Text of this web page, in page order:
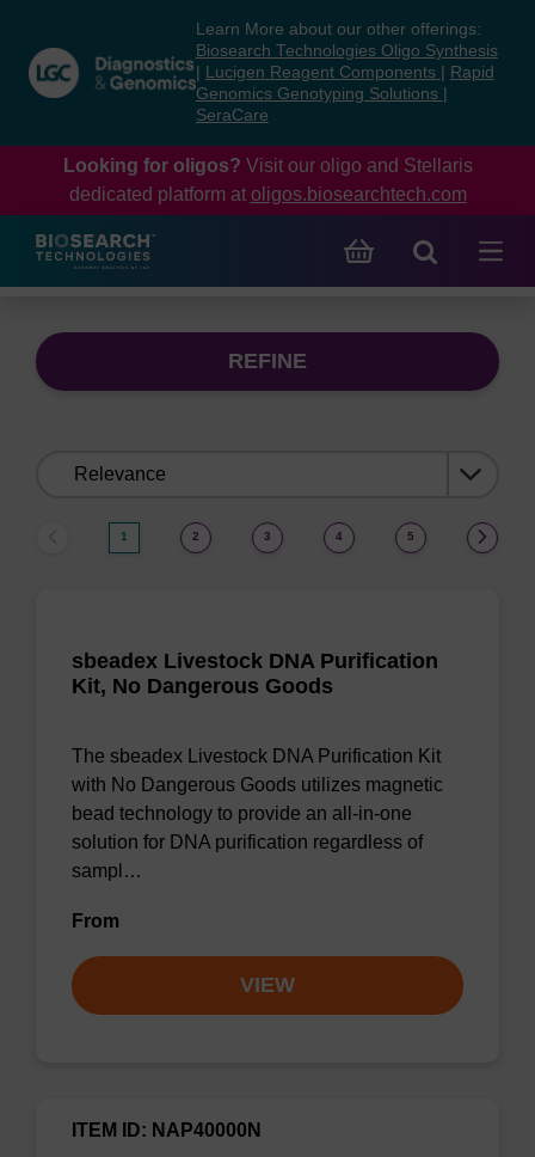
content
navigation
menu
Learn More about our other offerings:
Biosearch Technologies Oligo Synthesis
Lucigen Reagent Components
Rapid
Genomics Genotyping Solutions
SeraCare
Looking for oligos? Visit our oligo and Stellaris
dedicated platform at oligos.biosearchtech.com
REFINE
1 2 3 4 5
sbeadex Livestock DNA Purification
Kit, No Dangerous Goods
The sbeadex Livestock DNA Purification Kit
with No Dangerous Goods utilizes magnetic
bead technology to provide an all-in-one
solution for DNA purification regardless of
sampl…
From
VIEW
ITEM ID: NAP40000N